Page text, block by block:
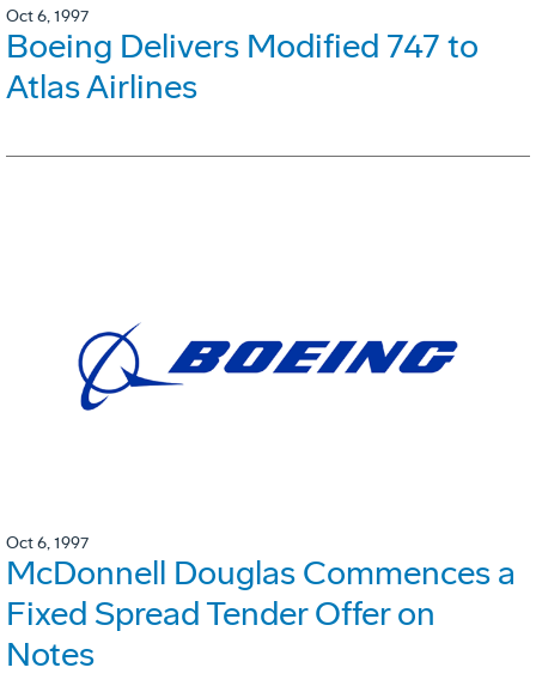
Oct 6, 1997
Boeing Delivers Modified 747 to
Atlas Airlines
Oct 6, 1997
McDonnell Douglas Commences a
Fixed Spread Tender Offer on
Notes